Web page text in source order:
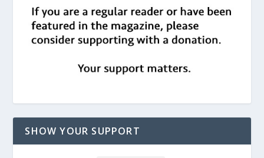
SHOW YOUR SUPPORT